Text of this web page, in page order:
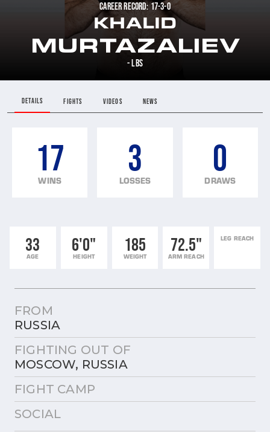
CAREER RECORD: 17-3-0
KHALID
MURTAZALIEV
- LBS
DETAILS FIGHTS VIDEOS NEWS
17
WINS
3
LOSSES
0
DRAWS
33
AGE
6'0"
HEIGHT
185
WEIGHT
72.5"
ARM REACH
LEG REACH
FROM
RUSSIA
FIGHTING OUT OF
MOSCOW, RUSSIA
FIGHT CAMP
SOCIAL